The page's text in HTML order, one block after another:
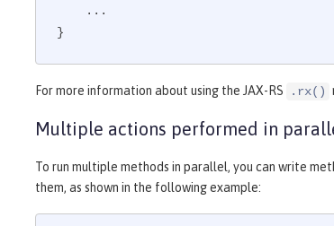
}
For more information about using the JAX-RS .rx()
Multiple actions performed in
To run multiple methods in parallel, you can write
them, as shown in the following example: